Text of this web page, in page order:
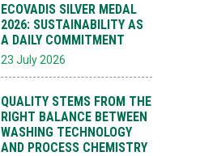
ECOVADIS SILVER MEDAL
2026: SUSTAINABILITY AS
A DAILY COMMITMENT
23 July 2026
QUALITY STEMS FROM THE
RIGHT BALANCE BETWEEN
WASHING TECHNOLOGY
AND PROCESS CHEMISTRY